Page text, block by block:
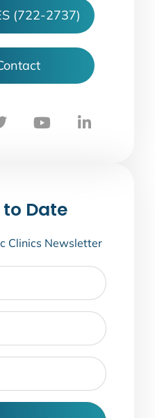
(722-2737)
Date
Clinics Newsletter